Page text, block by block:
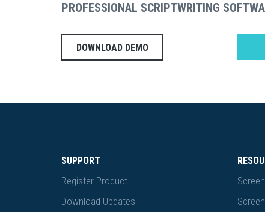
PROFESSIONAL SCRIPTWRITING
DOWNLOAD DEMO
SUPPORT
Register Product
Download Updates